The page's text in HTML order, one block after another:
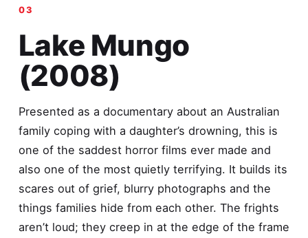
Lake Mungo
(2008)
Presented as a documentary about an Australian
family coping with a daughter’s drowning, this is
one of the saddest horror films ever made and
also one of the most quietly terrifying. It builds its
scares out of grief, blurry photographs and the
things families hide from each other. The frights
aren’t loud; they creep in at the edge of the frame